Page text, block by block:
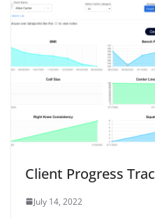
Client Progress
July 14, 2022